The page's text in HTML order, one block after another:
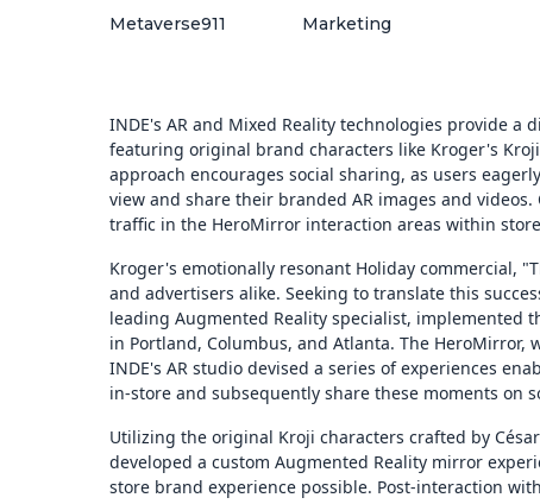
Metaverse911
Marketing
INDE's AR and Mixed Reality technologies provide
featuring original brand characters like Kroger's
approach encourages social sharing, as users
view and share their branded AR images and
traffic in the HeroMirror interaction areas within
Kroger's emotionally resonant Holiday commercial,
and advertisers alike. Seeking to translate this
leading Augmented Reality specialist, implemented
in Portland, Columbus, and Atlanta. The
INDE's AR studio devised a series of experiences
in-store and subsequently share these moments on
Utilizing the original Kroji characters crafted by
developed a custom Augmented Reality mirror
store brand experience possible. Post-interaction